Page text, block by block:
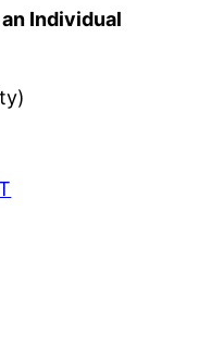
Individual